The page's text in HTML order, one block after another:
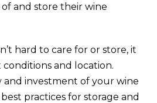
and store their wine
hard to care for or store, it
and location.
investment of your wine
practices for storage and